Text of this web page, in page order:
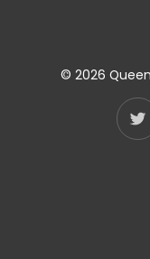
© 2026